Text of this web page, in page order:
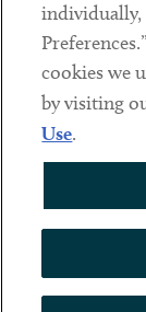
Sub
DISCLAIMER
PRIVACY POLICY
COOKIE
ACCESSIBILITY
individually,
cookies we
by visiting
Use.